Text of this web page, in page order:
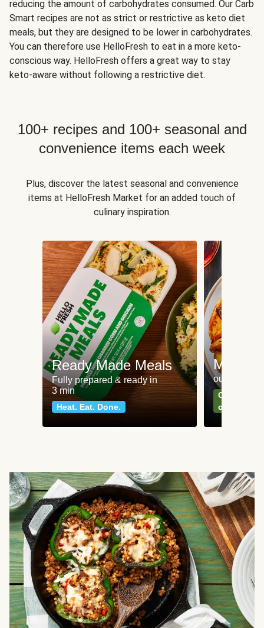
reducing the amount of carbohydrates consumed. Our Carb
Smart recipes are not as strict or restrictive as keto diet
meals, but they are designed to be lower in carbohydrates.
You can therefore use HelloFresh to eat in a more keto-
conscious way. HelloFresh offers a great way to stay
keto-aware without following a restrictive diet.
100+ recipes and 100+ seasonal and
convenience items each week
Plus, discover the latest seasonal and convenience
items at HelloFresh Market for an added touch of
culinary inspiration.
Ready Made Meals
Fully prepared & ready in
3 min
Heat. Eat. Done.
Meat
our most
Can't go
classics